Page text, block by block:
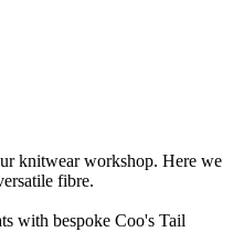
knitwear workshop. Here we
fibre.